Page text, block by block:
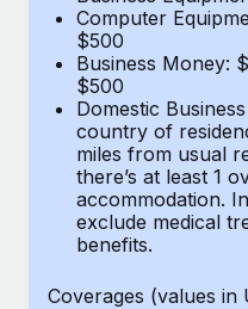
actually looks like
Most teams hear "payroll
six-month project with a
Learn More
Computer
$500
Business Money:
$500
Domestic
country of
miles from usual
there’s at least 1
accommodation.
exclude medical
benefits.
Coverages (values in